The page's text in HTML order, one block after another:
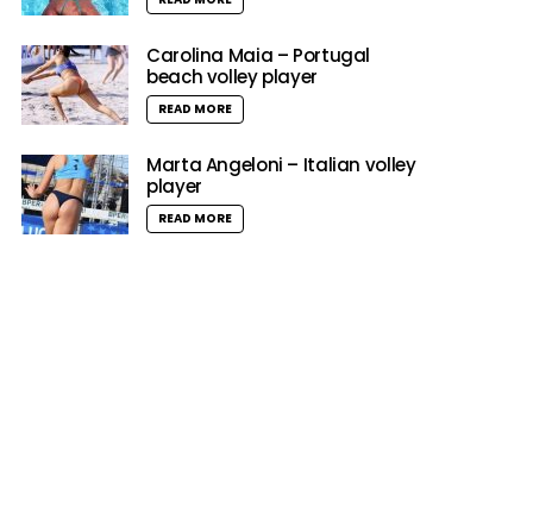
Carolina Maia – Portugal
beach volley player
READ MORE
Marta Angeloni – Italian volley
player
READ MORE